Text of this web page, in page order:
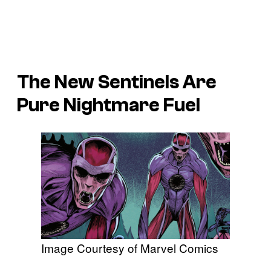
The New Sentinels Are
Pure Nightmare Fuel
Image Courtesy of Marvel Comics